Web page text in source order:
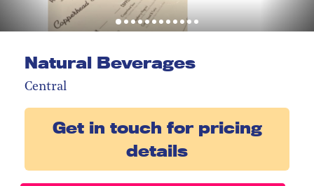
Natural Beverages
Central
Get in touch for pricing
details